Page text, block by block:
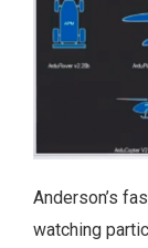
Anderson’s
watching